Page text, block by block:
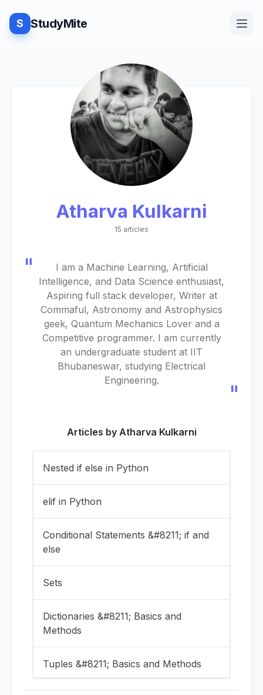
S StudyMite
Examples
Feedback
Atharva Kulkarni
15 articles
"
I am a Machine Learning, Artificial
Intelligence, and Data Science enthusiast,
Aspiring full stack developer, Writer at
Commaful, Astronomy and Astrophysics
geek, Quantum Mechanics Lover and a
Competitive programmer. I am currently
an undergraduate student at IIT
Bhubaneswar, studying Electrical
Engineering.
"
Articles by Atharva Kulkarni
Nested if else in Python
elif in Python
Conditional Statements &#8211; if and
else
Sets
Dictionaries &#8211; Basics and
Methods
Tuples &#8211; Basics and Methods